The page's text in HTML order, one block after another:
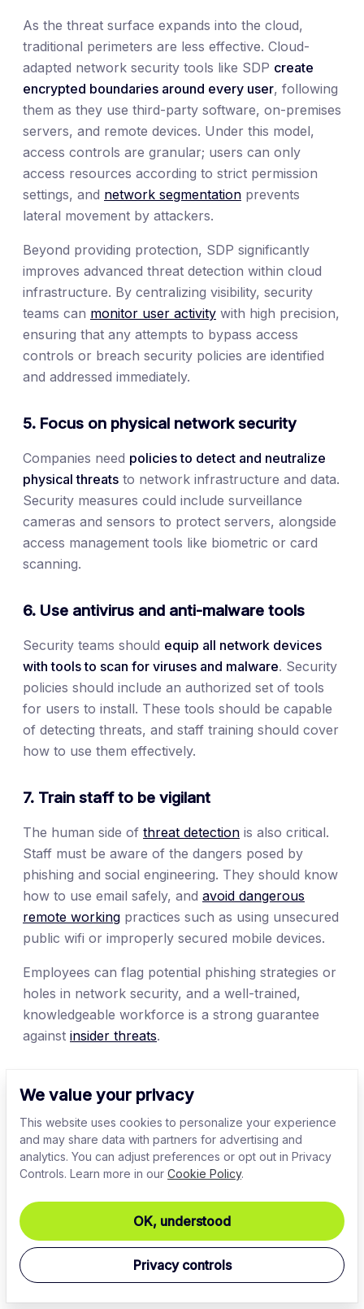
We value your privacy
This website uses cookies to personalize your experience
and may share data with partners for advertising and
analytics. You can adjust preferences or opt out in Privacy
Controls. Learn more in our Cookie Policy.
OK, understood
Privacy controls
As the threat surface expands into the cloud,
traditional perimeters are less effective. Cloud-
adapted network security tools like SDP create
encrypted boundaries around every user, following
them as they use third-party software, on-premises
servers, and remote devices. Under this model,
access controls are granular; users can only
access resources according to strict permission
settings, and network segmentation prevents
lateral movement by attackers.
Beyond providing protection, SDP significantly
improves advanced threat detection within cloud
infrastructure. By centralizing visibility, security
teams can monitor user activity with high precision,
ensuring that any attempts to bypass access
controls or breach security policies are identified
and addressed immediately.
5. Focus on physical network security
Companies need policies to detect and neutralize
physical threats to network infrastructure and data.
Security measures could include surveillance
cameras and sensors to protect servers, alongside
access management tools like biometric or card
scanning.
6. Use antivirus and anti-malware tools
Security teams should equip all network devices
with tools to scan for viruses and malware. Security
policies should include an authorized set of tools
for users to install. These tools should be capable
of detecting threats, and staff training should cover
how to use them effectively.
7. Train staff to be vigilant
The human side of threat detection is also critical.
Staff must be aware of the dangers posed by
phishing and social engineering. They should know
how to use email safely, and avoid dangerous
remote working practices such as using unsecured
public wifi or improperly secured mobile devices.
Employees can flag potential phishing strategies or
holes in network security, and a well-trained,
knowledgeable workforce is a strong guarantee
against insider threats.
service (DDoS) attacks
Disturbed denial-of-service attacks are a major
security threatbut are relatively simple to detect via
packet monitoring tools. Track DNS requests and
responses, Transmission Control Protocol (TCP)
SYN packets, User Datagram Protocol (UDP), and
Internet Control Message Protocol (ICMP) traffic.
Sudden spikes in any packet variant should alert
security teams to potential attacks.